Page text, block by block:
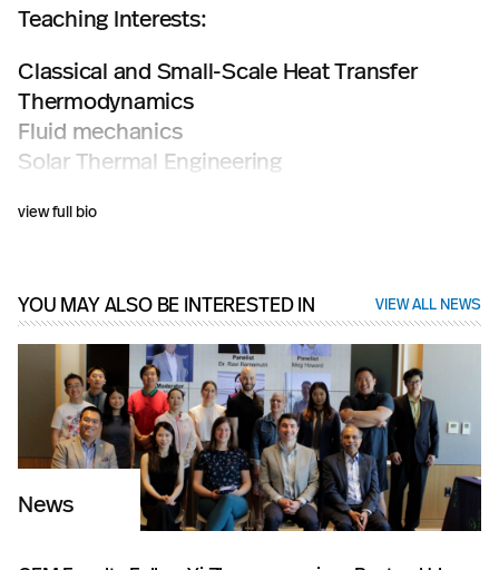
Teaching Interests:
Classical and Small-Scale Heat Transfer
Thermodynamics
Fluid mechanics
Solar Thermal Engineering
view full bio
YOU MAY ALSO BE INTERESTED IN VIEW ALL NEWS
News